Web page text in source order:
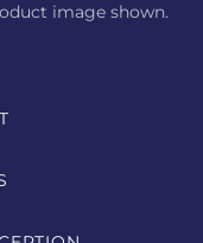
image shown.